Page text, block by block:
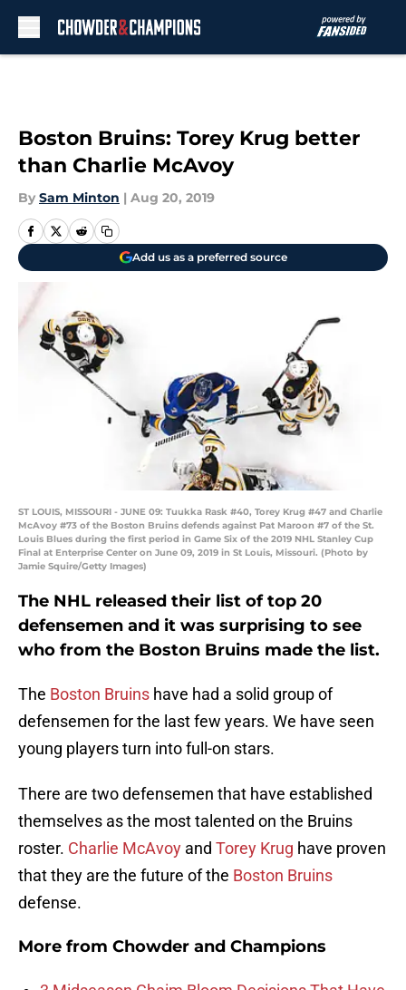
Boston Bruins: Torey Krug better
than Charlie McAvoy
By Sam Minton | Aug 20, 2019
Add us as a preferred source
ST LOUIS, MISSOURI - JUNE 09: Tuukka Rask #40, Torey Krug #47 and Charlie
McAvoy #73 of the Boston Bruins defends against Pat Maroon #7 of the St.
Louis Blues during the first period in Game Six of the 2019 NHL Stanley Cup
Final at Enterprise Center on June 09, 2019 in St Louis, Missouri. (Photo by
Jamie Squire/Getty Images)
The NHL released their list of top 20
defensemen and it was surprising to see
who from the Boston Bruins made the list.
The Boston Bruins have had a solid group of
defensemen for the last few years. We have seen
young players turn into full-on stars.
There are two defensemen that have established
themselves as the most talented on the Bruins
roster. Charlie McAvoy and Torey Krug have proven
that they are the future of the Boston Bruins
defense.
More from Chowder and Champions